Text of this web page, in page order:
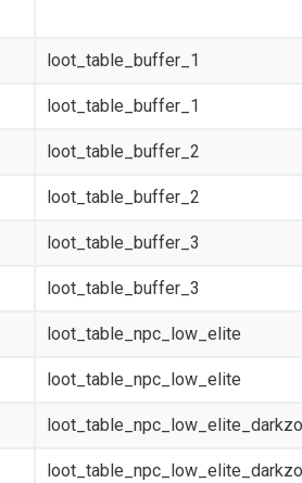
loot_table_buffer_1
loot_table_buffer_1
loot_table_buffer_2
loot_table_buffer_2
loot_table_buffer_3
loot_table_buffer_3
loot_table_npc_low_elite
loot_table_npc_low_elite